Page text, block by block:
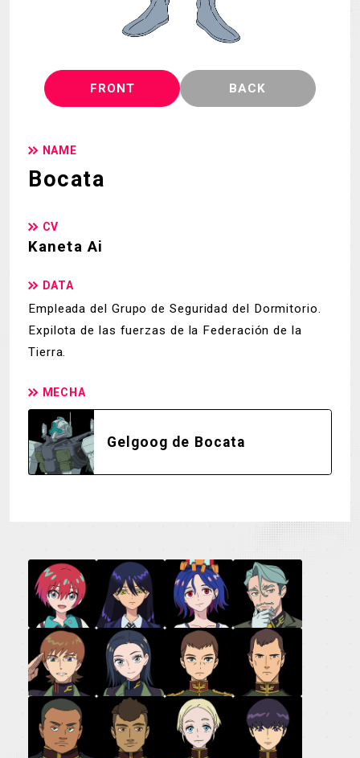
FRONT BACK
NAME
Bocata
CV
Kaneta Ai
DATA
Empleada del Grupo de Seguridad del Dormitorio.
Expilota de las fuerzas de la Federación de la
Tierra.
MECHA
Gelgoog de Bocata